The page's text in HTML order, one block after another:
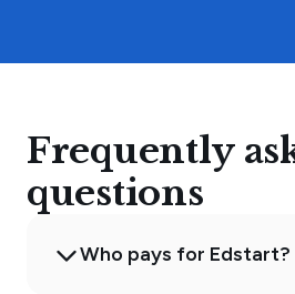
Frequently
questions
Who pays for Edstart?